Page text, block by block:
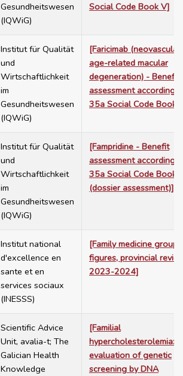
Gesundheitswesen
(IQWiG)
Social Code Book V]
Institut für Qualität
und
Wirtschaftlichkeit
im
Gesundheitswesen
(IQWiG)
[Faricimab (neovascular
age-related macular
degeneration) - Benefit
assessment according
35a Social Code Book
Institut für Qualität
und
Wirtschaftlichkeit
im
Gesundheitswesen
(IQWiG)
[Fampridine - Benefit
assessment according
35a Social Code Book
(dossier assessment)]
Institut national
d'excellence en
sante et en
services sociaux
(INESSS)
[Family medicine group:
figures, provincial
2023-2024]
Scientific Advice
Unit, avalia-t; The
Galician Health
Knowledge
[Familial
hypercholesterolemia:
evaluation of genetic
screening by DNA